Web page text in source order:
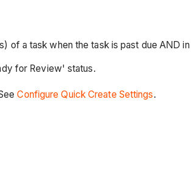
of a task when the task is past due AND
for Review' status.
Configure Quick Create Settings.